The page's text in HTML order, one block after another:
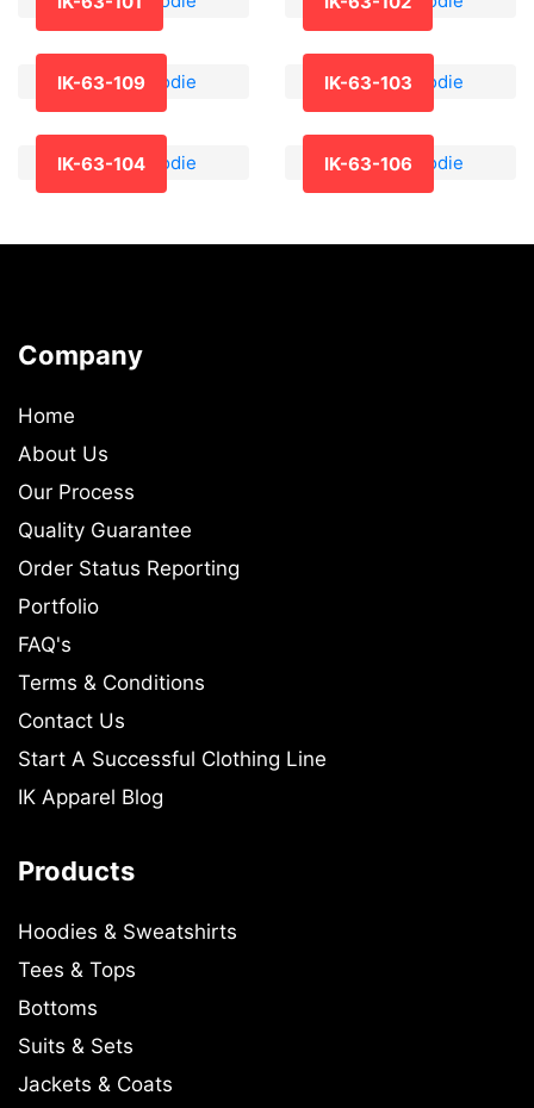
IK-63-109 IK-63-103
IK-63-104 IK-63-106
Company
Home
About Us
Our Process
Quality Guarantee
Order Status Reporting
Portfolio
FAQ's
Terms & Conditions
Contact Us
Start A Successful Clothing Line
IK Apparel Blog
Products
Hoodies & Sweatshirts
Tees & Tops
Bottoms
Suits & Sets
Jackets & Coats